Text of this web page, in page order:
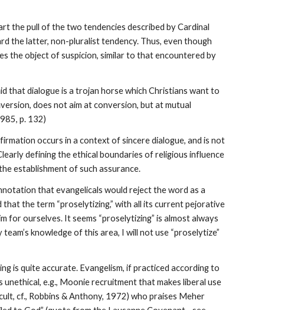
the pull of the two tendencies described by Cardinal
the latter, non-pluralist tendency. Thus, even though
the object of suspicion, similar to that encountered by
that dialogue is a trojan horse which Christians want to
does not aim at conversion, but at mutual
p. 132)
occurs in a context of sincere dialogue, and is not
defining the ethical boundaries of religious influence
establishment of such assurance.
that evangelicals would reject the word as a
the term “proselytizing,” with all its current pejorative
for ourselves. It seems “proselytizing” is almost always
knowledge of this area, I will not use “proselytize”
is quite accurate. Evangelism, if practiced according to
e.g., Moonie recruitment that makes liberal use
cf., Robbins & Anthony, 1972) who praises Meher